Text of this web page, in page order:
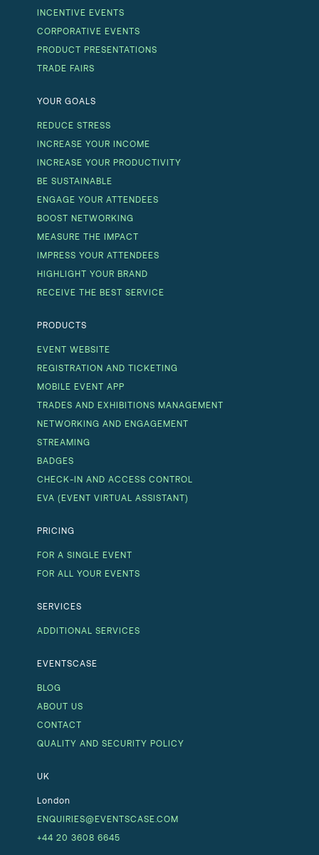
INCENTIVE EVENTS
CORPORATIVE EVENTS
PRODUCT PRESENTATIONS
TRADE FAIRS
YOUR GOALS
REDUCE STRESS
INCREASE YOUR INCOME
INCREASE YOUR PRODUCTIVITY
BE SUSTAINABLE
ENGAGE YOUR ATTENDEES
BOOST NETWORKING
MEASURE THE IMPACT
IMPRESS YOUR ATTENDEES
HIGHLIGHT YOUR BRAND
RECEIVE THE BEST SERVICE
PRODUCTS
EVENT WEBSITE
REGISTRATION AND TICKETING
MOBILE EVENT APP
TRADES AND EXHIBITIONS MANAGEMENT
NETWORKING AND ENGAGEMENT
STREAMING
BADGES
CHECK-IN AND ACCESS CONTROL
EVA (EVENT VIRTUAL ASSISTANT)
PRICING
FOR A SINGLE EVENT
FOR ALL YOUR EVENTS
SERVICES
ADDITIONAL SERVICES
EVENTSCASE
BLOG
ABOUT US
CONTACT
QUALITY AND SECURITY POLICY
UK
London
ENQUIRIES@EVENTSCASE.COM
+44 20 3608 6645